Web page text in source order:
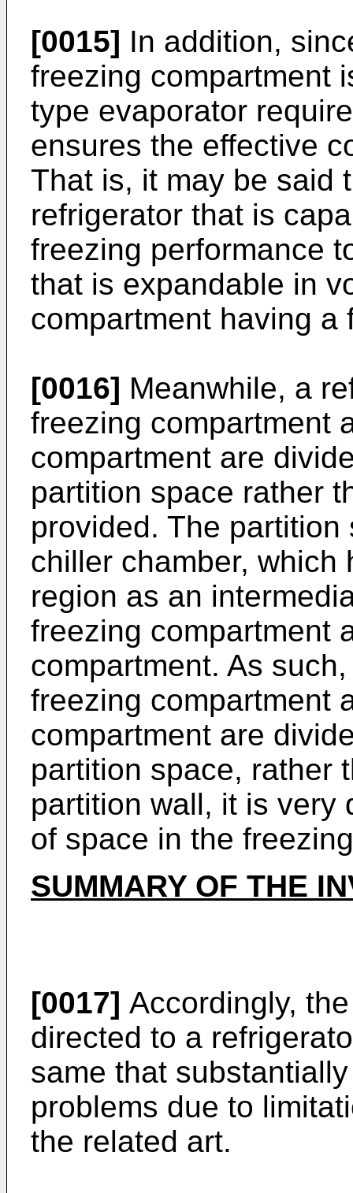
[0015] In addition,
freezing compartment
type evaporator
ensures the effective
That is, it may be said
refrigerator that is
freezing performance
that is expandable in
compartment having a
[0016] Meanwhile, a
freezing compartment
compartment are
partition space rather
provided. The
chiller chamber, which
region as an
freezing compartment
compartment. As
freezing compartment
compartment are
partition space, rather
partition wall, it is very
of space in the
SUMMARY OF THE
[0017] Accordingly,
directed to a
same that
problems due to
the related art.